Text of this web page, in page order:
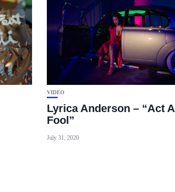
VIDEO
Lyrica Anderson – “Act A
Fool”
July 31, 2020